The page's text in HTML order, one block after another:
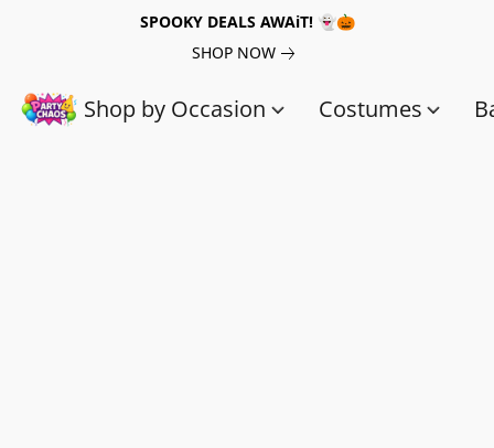
SPOOKY DEALS AWAiT! 👻🎃
SHOP NOW
Shop by Occasion Costumes